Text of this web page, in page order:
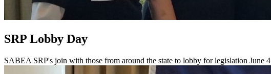
SRP Lobby Day
SABEA SRP's join with those from around the state to lobby for legislation June 4